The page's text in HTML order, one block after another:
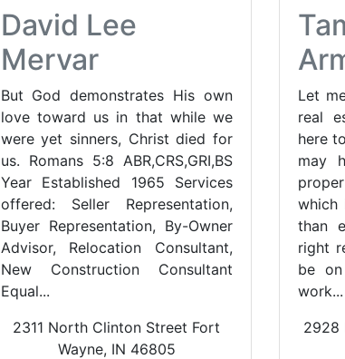
David Lee
Mervar
But God demonstrates His own
love toward us in that while we
were yet sinners, Christ died for
us. Romans 5:8 ABR,CRS,GRI,BS
Year Established 1965 Services
offered: Seller Representation,
Buyer Representation, By-Owner
Advisor, Relocation Consultant,
New Construction Consultant
Equal...
2311 North Clinton Street Fort
Wayne, IN 46805
Let
real
here
may
which
than
right
be
work...
2928